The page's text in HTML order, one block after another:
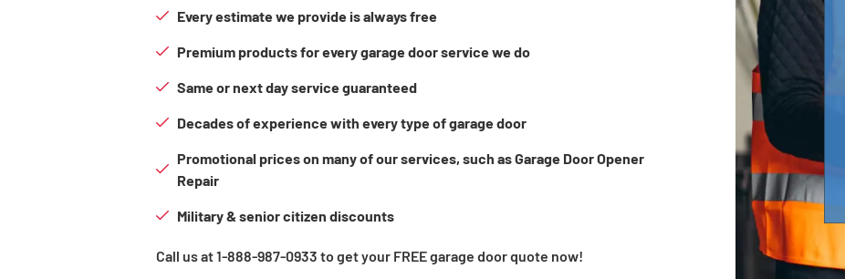
Every estimate we provide is always free
Premium products for every garage door service we do
Same or next day service guaranteed
Decades of experience with every type of garage door
Promotional prices on many of our services, such as Garage Door Opener
Repair
Military & senior citizen discounts
Call us at 1-888-987-0933 to get your FREE garage door quote now!